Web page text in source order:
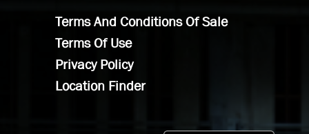
Terms And Conditions Of Sale
Terms Of Use
Privacy Policy
Location Finder